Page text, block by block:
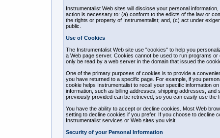
Instrumentalist Web sites will disclose your personal
action is necessary to: (a) conform to the edicts of the law or
the rights or property of Instrumentalist; and, (c) act under
public.
Use of Cookies
The Instrumentalist Web site use "cookies" to help you
a Web page server. Cookies cannot be used to run programs
only be read by a web server in the domain that issued the
One of the primary purposes of cookies is to provide a
you have returned to a specific page. For example, if you
cookie helps Instrumentalist to recall your specific information
information, such as billing addresses, shipping addresses,
previously provided can be retrieved, so you can easily use the
You have the ability to accept or decline cookies. Most Web
setting to decline cookies if you prefer. If you choose to decline
Instrumentalist services or Web sites you visit.
Security of your Personal Information